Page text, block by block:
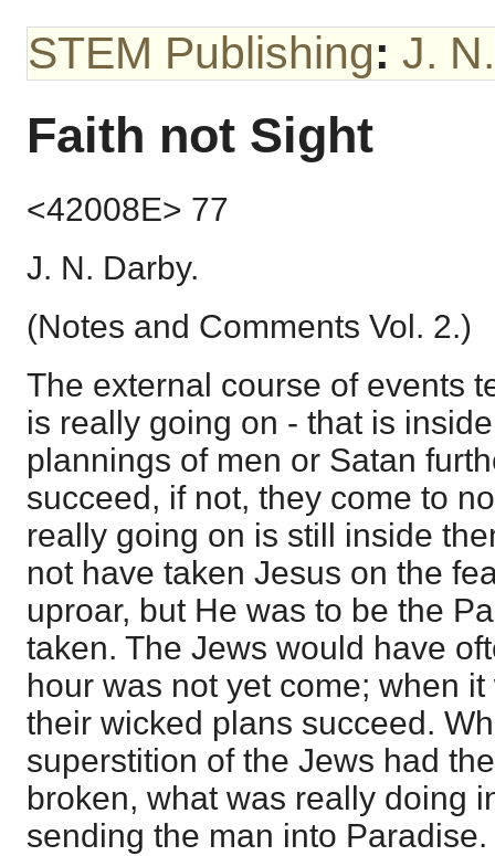
STEM Publishing: J.
Faith not Sight
<42008E> 77
J. N. Darby.
(Notes and Comments Vol. 2.)
The external course of events
is really going on - that is
plannings of men or Satan
succeed, if not, they come to
really going on is still inside
not have taken Jesus on the
uproar, but He was to be the
taken. The Jews would have
hour was not yet come; when
their wicked plans succeed.
superstition of the Jews had
broken, what was really doing
sending the man into Paradise.